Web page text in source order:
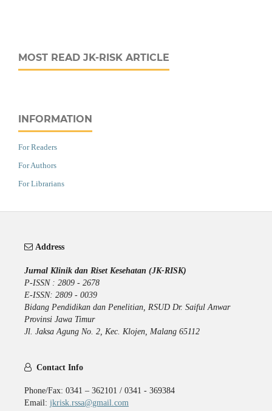
MOST READ JK-RISK ARTICLE
INFORMATION
For Readers
For Authors
For Librarians
Address
Jurnal Klinik dan Riset Kesehatan (JK-RISK)
P-ISSN : 2809 - 2678
E-ISSN: 2809 - 0039
Bidang Pendidikan dan Penelitian, RSUD Dr. Saiful Anwar
Provinsi Jawa Timur
Jl. Jaksa Agung No. 2, Kec. Klojen, Malang 65112
Contact Info
Phone/Fax: 0341 – 362101 / 0341 - 369384
Email: jkrisk.rssa@gmail.com